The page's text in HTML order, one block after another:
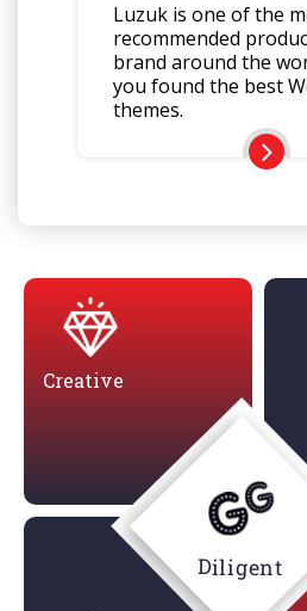
Luzuk is one of the
recommended
brand around the
you found the best
themes.
Creative
Diligent